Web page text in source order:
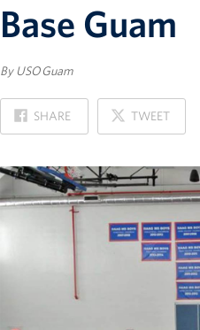
Base Guam
By USO Guam
SHARE
ON
FACEBOOK
TWEET
ON
X